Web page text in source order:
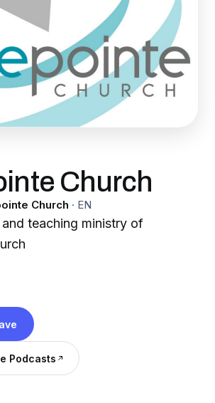
Church
Church · EN
teaching ministry of
Podcasts